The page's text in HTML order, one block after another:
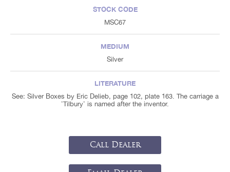
STOCK CODE
MSC67
MEDIUM
Silver
LITERATURE
See: Silver Boxes by Eric Delieb, page 102, plate 163. The carriage a
'Tilbury' is named after the inventor.
Call Dealer